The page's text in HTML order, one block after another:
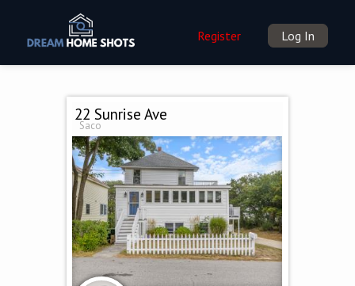
Register Log In
22 Sunrise Ave
Saco